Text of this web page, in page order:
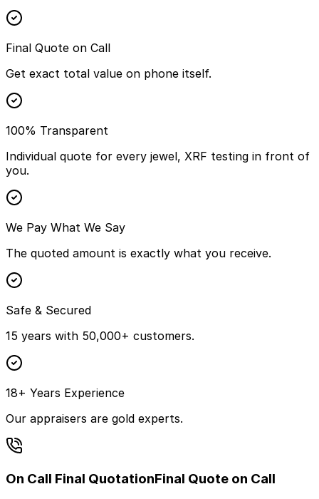
Final Quote on Call
Get exact total value on phone itself.
100% Transparent
Individual quote for every jewel, XRF testing in front of
you.
We Pay What We Say
The quoted amount is exactly what you receive.
Safe & Secured
15 years with 50,000+ customers.
18+ Years Experience
Our appraisers are gold experts.
On Call Final QuotationFinal Quote on Call